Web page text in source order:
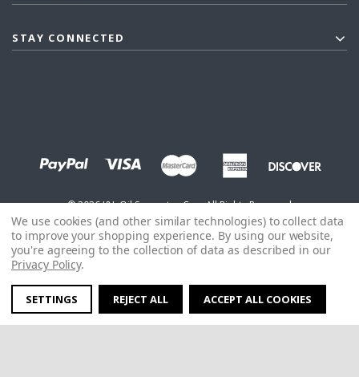
STAY CONNECTED
©2026J&L Oil Separator Co. - All Rights Reserved
We use cookies (and other similar technologies) to collect data
to improve your shopping experience. By using our website,
you're agreeing to the collection of data as described in our
Privacy Policy.
SETTINGS REJECT ALL ACCEPT ALL COOKIES